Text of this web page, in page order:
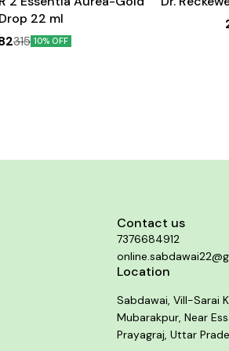
Drop 22 ml
315 10% OFF
Contact us
7376684912
Location
Sabdawai, Vill-Sarai
Mubarakpur, Near
Prayagraj, Uttar